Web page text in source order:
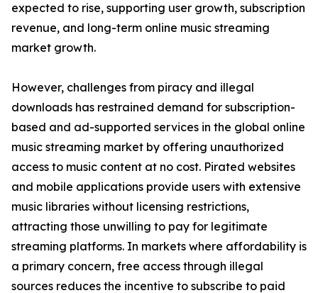
expected to rise, supporting user growth, subscription
revenue, and long-term online music streaming
market growth.
However, challenges from piracy and illegal
downloads has restrained demand for subscription-
based and ad-supported services in the global online
music streaming market by offering unauthorized
access to music content at no cost. Pirated websites
and mobile applications provide users with extensive
music libraries without licensing restrictions,
attracting those unwilling to pay for legitimate
streaming platforms. In markets where affordability is
a primary concern, free access through illegal
sources reduces the incentive to subscribe to paid